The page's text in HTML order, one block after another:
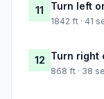
11 Turn left
1842 ft · 41
12 Turn right
868 ft · 38